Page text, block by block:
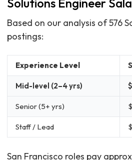
Solutions Engineer
Based on our analysis of 576
postings:
Experience Level
Mid-level (2–4 yrs)
Senior (5+ yrs)
Staff / Lead
San Francisco roles pay